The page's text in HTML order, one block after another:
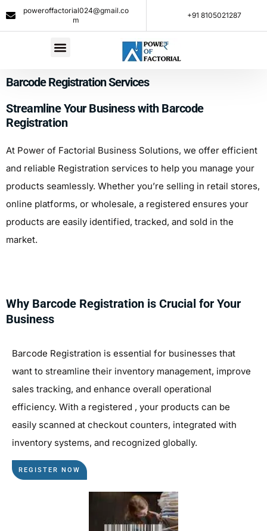
poweroffactorial024@gmail.co
m
+91 8105021287​
Barcode Registration Services
Streamline Your Business with Barcode
Registration
At Power of Factorial Business Solutions, we offer efficient
and reliable Registration services to help you manage your
products seamlessly. Whether you’re selling in retail stores,
online platforms, or wholesale, a registered ensures your
products are easily identified, tracked, and sold in the
market.
Why Barcode Registration is Crucial for Your
Business
Barcode Registration is essential for businesses that
want to streamline their inventory management, improve
sales tracking, and enhance overall operational
efficiency. With a registered , your products can be
easily scanned at checkout counters, integrated with
inventory systems, and recognized globally.
REGISTER NOW